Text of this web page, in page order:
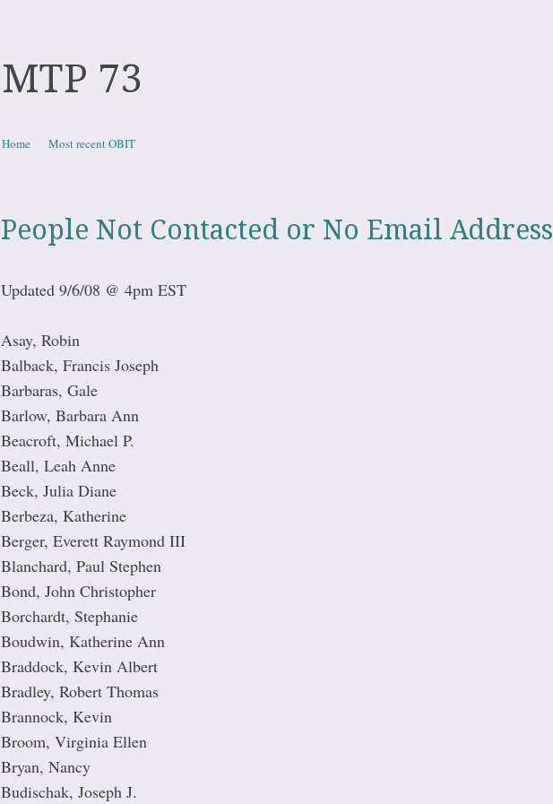
MTP 73
Menu
Skip to content
Home Most recent OBIT
People Not Contacted or No Email Address
Updated 9/6/08 @ 4pm EST
Asay, Robin
Balback, Francis Joseph
Barbaras, Gale
Barlow, Barbara Ann
Beacroft, Michael P.
Beall, Leah Anne
Beck, Julia Diane
Berbeza, Katherine
Berger, Everett Raymond III
Blanchard, Paul Stephen
Bond, John Christopher
Borchardt, Stephanie
Boudwin, Katherine Ann
Braddock, Kevin Albert
Bradley, Robert Thomas
Brannock, Kevin
Broom, Virginia Ellen
Bryan, Nancy
Budischak, Joseph J.